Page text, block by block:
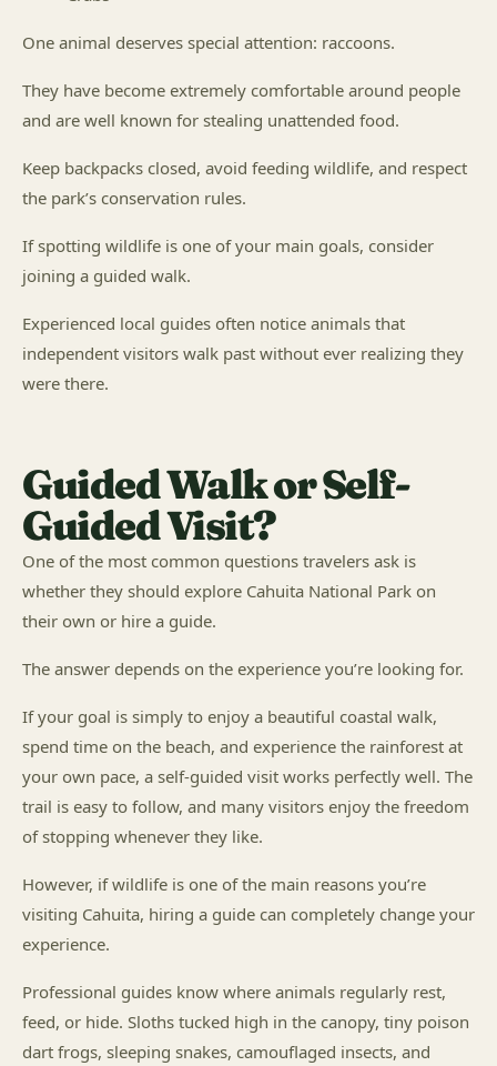
One animal deserves special attention: raccoons.
They have become extremely comfortable around people
and are well known for stealing unattended food.
Keep backpacks closed, avoid feeding wildlife, and respect
the park’s conservation rules.
If spotting wildlife is one of your main goals, consider
joining a guided walk.
Experienced local guides often notice animals that
independent visitors walk past without ever realizing they
were there.
Guided Walk or Self-
Guided Visit?
One of the most common questions travelers ask is
whether they should explore Cahuita National Park on
their own or hire a guide.
The answer depends on the experience you’re looking for.
If your goal is simply to enjoy a beautiful coastal walk,
spend time on the beach, and experience the rainforest at
your own pace, a self-guided visit works perfectly well. The
trail is easy to follow, and many visitors enjoy the freedom
of stopping whenever they like.
However, if wildlife is one of the main reasons you’re
visiting Cahuita, hiring a guide can completely change your
experience.
Professional guides know where animals regularly rest,
feed, or hide. Sloths tucked high in the canopy, tiny poison
dart frogs, sleeping snakes, camouflaged insects, and